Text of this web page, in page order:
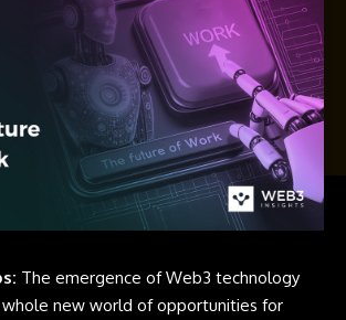
The emergence of Web3 technology
whole new world of opportunities for